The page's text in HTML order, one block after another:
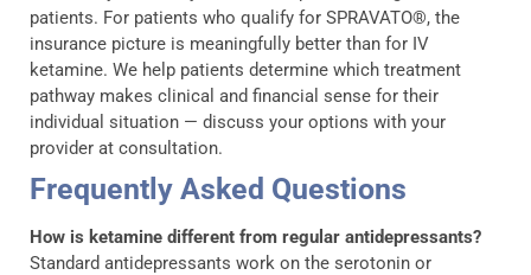
patients. For patients who qualify for SPRAVATO®, the
insurance picture is meaningfully better than for IV
ketamine. We help patients determine which treatment
pathway makes clinical and financial sense for their
individual situation — discuss your options with your
provider at consultation.
Frequently Asked Questions
How is ketamine different from regular antidepressants?
Standard antidepressants work on the serotonin or